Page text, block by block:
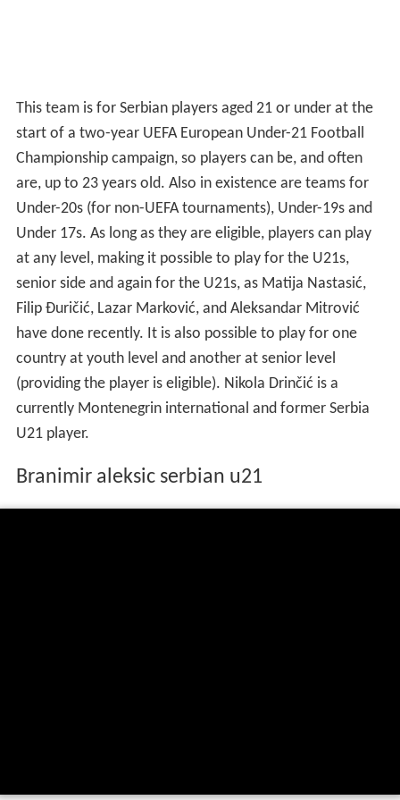
This team is for Serbian players aged 21 or under at the
start of a two-year UEFA European Under-21 Football
Championship campaign, so players can be, and often
are, up to 23 years old. Also in existence are teams for
Under-20s (for non-UEFA tournaments), Under-19s and
Under 17s. As long as they are eligible, players can play
at any level, making it possible to play for the U21s,
senior side and again for the U21s, as Matija Nastasić,
Filip Đuričić, Lazar Marković, and Aleksandar Mitrović
have done recently. It is also possible to play for one
country at youth level and another at senior level
(providing the player is eligible). Nikola Drinčić is a
currently Montenegrin international and former Serbia
U21 player.
Branimir aleksic serbian u21